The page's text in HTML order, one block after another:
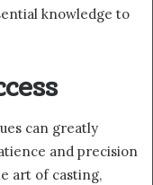
knowledge to
can greatly
and precision
art of casting,